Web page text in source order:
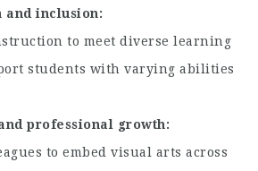
inclusion
to meet diverse learning
students with varying abilities
professional growth
to embed visual arts across